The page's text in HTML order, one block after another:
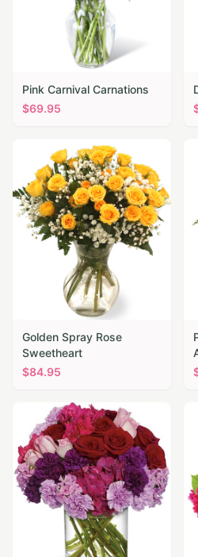
Pink Carnival Carnations
$69.95
Golden Spray Rose
Sweetheart
$84.95